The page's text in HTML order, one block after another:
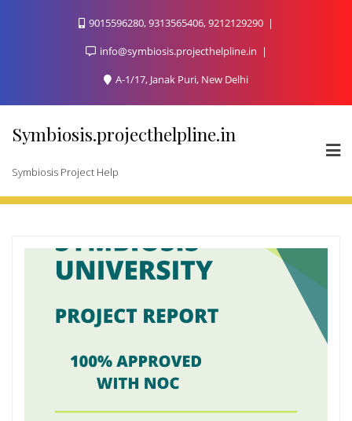
9015596280, 9313565406, 9212129290
info@symbiosis.projecthelpline.in
A-1/17, Janak Puri, New Delhi
Symbiosis.projecthelpline.in
Symbiosis Project Help